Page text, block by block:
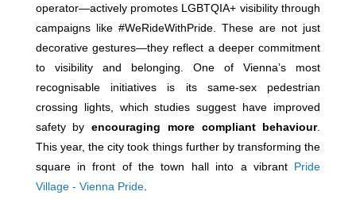
operator—actively promotes LGBTQIA+ visibility through
campaigns like #WeRideWithPride. These are not just
decorative gestures—they reflect a deeper commitment
to visibility and belonging. One of Vienna’s most
recognisable initiatives is its same-sex pedestrian
crossing lights, which studies suggest have improved
safety byencouraging more compliant behaviour.
This year, the city took things further by transforming the
square in front of the town hall into a vibrant Pride
Village - Vienna Pride.